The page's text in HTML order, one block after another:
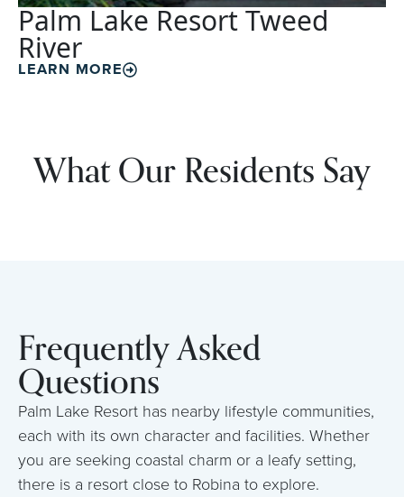
Palm Lake Resort Tweed
River
LEARN MORE
What Our Residents Say
Frequently Asked
Questions
Palm Lake Resort has nearby lifestyle communities,
each with its own character and facilities. Whether
you are seeking coastal charm or a leafy setting,
there is a resort close to Robina to explore.